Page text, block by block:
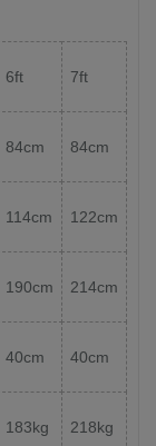
6ft 7ft
84cm 84cm
114cm 122cm
190cm 214cm
40cm 40cm
183kg 218kg